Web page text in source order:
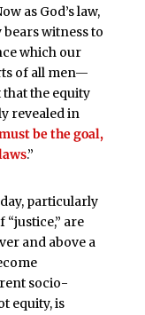
as God’s law,
witness to
which our
of all men—
that the equity
revealed in
be the goal,
.”
particularly
are
and above a
socio-
equity, is